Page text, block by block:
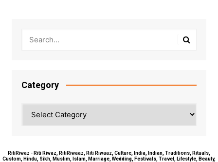
Category
RitiRiwaz - Riti Riwaz, RitiRiwaaz, Riti Riwaaz, Culture, India, Indian, Traditions, Rituals,
Custom, Hindu, Sikh, Muslim, Islam, Marriage, Wedding, Festivals, Travel, Lifestyle, Beauty,